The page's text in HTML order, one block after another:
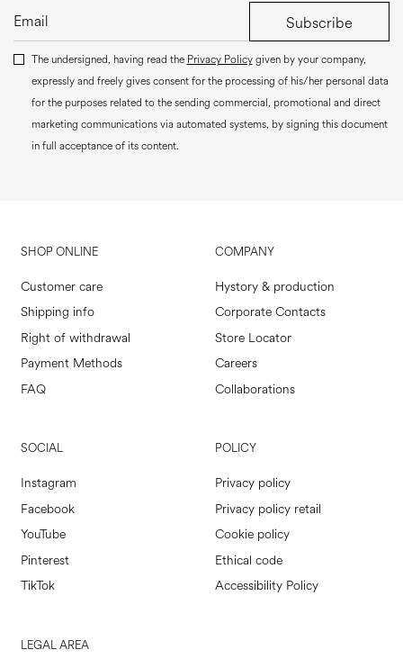
Subscribe
The undersigned, having read the Privacy Policygiven by your company,
expressly and freely gives consent for the processing of his/her personal data
for the purposes related to the sending commercial, promotional and direct
marketing communications via automated systems, by signing this document
in full acceptance of its content.
SHOP ONLINE
Customer care
Shipping info
Right of withdrawal
Payment Methods
FAQ
COMPANY
Hystory & production
Corporate Contacts
Store Locator
Careers
Collaborations
SOCIAL
Instagram
Facebook
YouTube
Pinterest
TikTok
POLICY
Privacy policy
Privacy policy retail
Cookie policy
Ethical code
Accessibility Policy
LEGAL AREA